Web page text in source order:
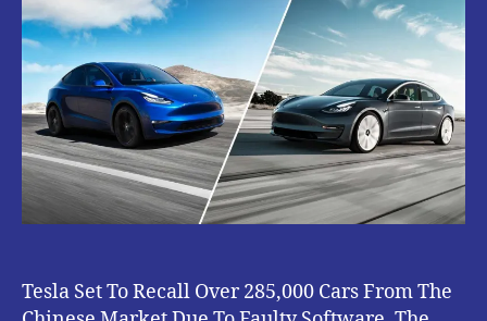
Recall
Over
285,000
Cars
From
The
Chinese
Market
Due
To
Tesla Set To Recall Over 285,000 Cars From The